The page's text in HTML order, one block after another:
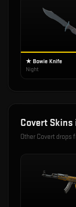
★ Bowie Knife
Night
Covert Skins
Other Covert drops